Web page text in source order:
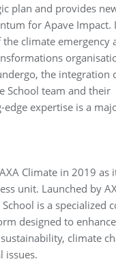
plan and provides
for Apave Impact.
the climate emergency
the integration
School team and their
edge expertise is a
Climate in 2019 as
unit. Launched by
is a specialized
designed to
climate
issues.